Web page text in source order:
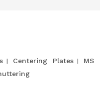
Centering Plates
MS